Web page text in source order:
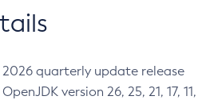
2026 quarterly update release
version 26, 25, 21, 17, 11,